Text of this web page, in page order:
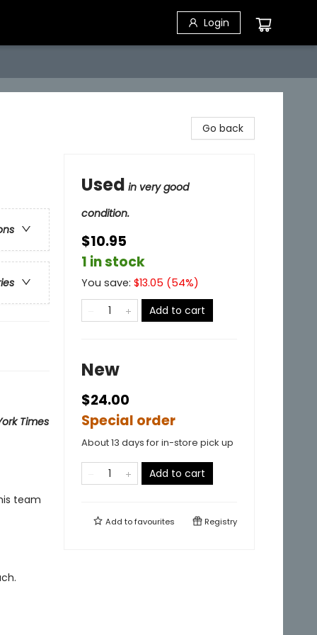
Login
Times
team
Go back
Used in very good
condition.
$10.95
1 in stock
You save: $13.05 (54%)
Add to cart
New
$24.00
Special order
About 13 days for in-store pick up
Add to cart
Add tofavourites Registry